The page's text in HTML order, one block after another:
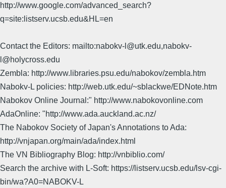
http://www.google.com/advanced_search?
q=site:listserv.ucsb.edu&HL=en
Contact the Editors: mailto:nabokv-l@utk.edu,nabokv-
l@holycross.edu
Zembla: http://www.libraries.psu.edu/nabokov/zembla.htm
Nabokv-L policies: http://web.utk.edu/~sblackwe/EDNote.htm
Nabokov Online Journal:" http://www.nabokovonline.com
AdaOnline: "http://www.ada.auckland.ac.nz/
The Nabokov Society of Japan's Annotations to Ada:
http://vnjapan.org/main/ada/index.html
The VN Bibliography Blog: http://vnbiblio.com/
Search the archive with L-Soft: https://listserv.ucsb.edu/lsv-cgi-
bin/wa?A0=NABOKV-L